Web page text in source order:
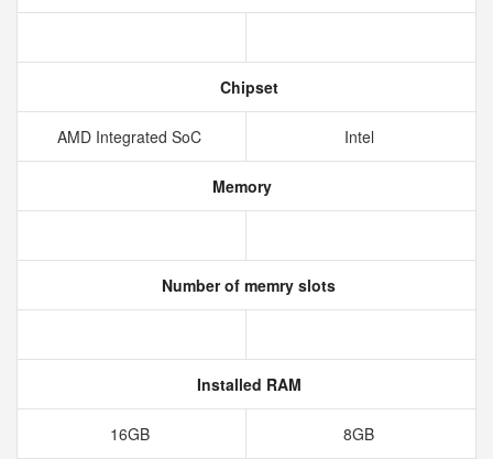
Chipset
AMD Integrated SoC Intel
Memory
Number of memry slots
Installed RAM
16GB 8GB